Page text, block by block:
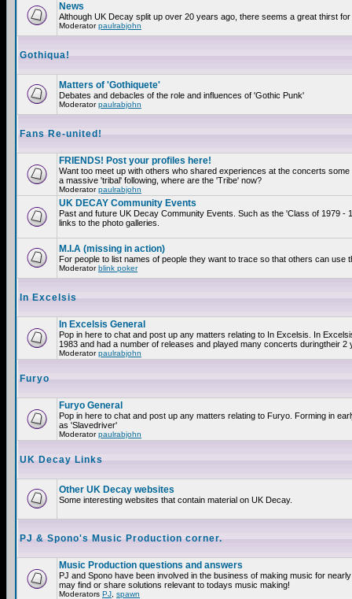
News
Although UK Decay split up over 20 years ago, there seems a great thirst
Moderatorpaulrabjohn
Gothiqua!
Matters of 'Gothiquete'
Debates and debacles of the role and influences of 'Gothic Punk'
Moderatorpaulrabjohn
Fans Re-united!
FRIENDS! Post your profiles here!
Want too meet up with others who shared experiences at the concerts
a massive 'tribal' following, where are the 'Tribe' now?
Moderatorpaulrabjohn
UK DECAY Community Events
Past and future UK Decay Community Events. Such as the 'Class of 1979
links to the photo galleries.
M.I.A (missing in action)
For people to list names of people they want to trace so that others can
Moderatorblink poker
In Excelsis
In Excelsis General
Pop in here to chat and post up any matters relating to In Excelsis. In
1983 and had a number of releases and played many concerts duringtheir 2
Moderatorpaulrabjohn
Furyo
Furyo General
Pop in here to chat and post up any matters relating to Furyo. Forming in
as 'Slavedriver'
Moderatorpaulrabjohn
UK Decay Links
Other UK Decay websites
Some interesting websites that contain material on UK Decay.
PJ & Spono's Music Production corner.
Music Production questions and answers
PJ and Spono have been involved in the business of making music for
may find or share solutions relevant to todays music making!
Moderators PJ spawn